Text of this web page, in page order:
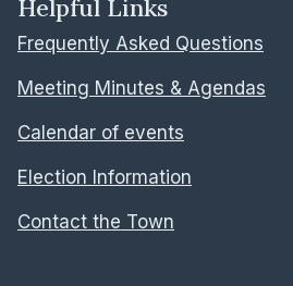
Helpful Links
Frequently Asked Questions
Meeting Minutes & Agendas
Calendar of events
Election Information
Contact the Town